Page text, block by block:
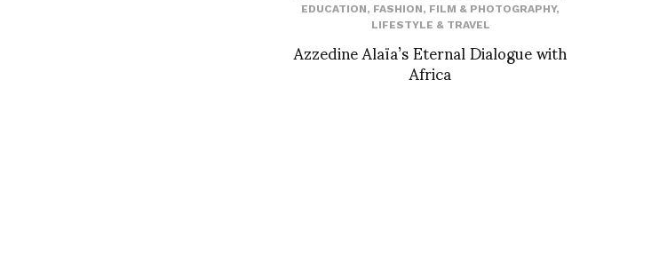
EDUCATION, FASHION, FILM & PHOTOGRAPHY,
LIFESTYLE & TRAVEL
Azzedine Alaïa’s Eternal Dialogue with
Africa